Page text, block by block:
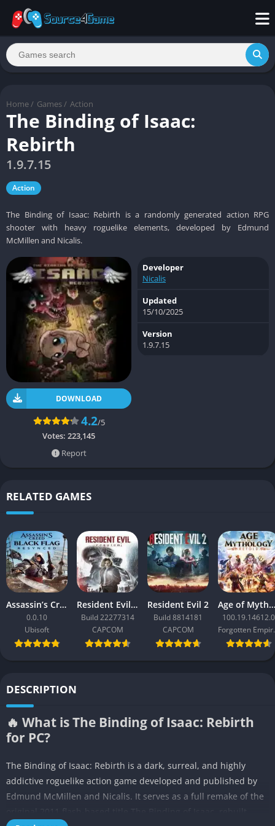
Home / Games / Action
The Binding of Isaac:
Rebirth
1.9.7.15
Action
The Binding of Isaac: Rebirth is a randomly generated action RPG
shooter with heavy roguelike elements, developed by Edmund
McMillen and Nicalis.
DOWNLOAD
4.2/5
Votes: 223,145
Report
Developer
Nicalis
Updated
15/10/2025
Version
1.9.7.15
RELATED GAMES
Assassin’s Creed Black Flag Resynced
0.0.10
Ubisoft
Resident Evil Requiem
Build 22277314
CAPCOM
Resident Evil 2
Build 8814181
CAPCOM
Age of Mythology: Retold
100.19.14612.0
DESCRIPTION
🔥 What is The Binding of Isaac: Rebirth
for PC?
The Binding of Isaac: Rebirth is a dark, surreal, and highly
addictive roguelike action game developed and published by
Edmund McMillen and Nicalis. It serves as a full remake of the
original 2011 flash-based title The Binding of Isaac, rebuilt